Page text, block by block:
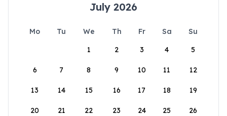
July 2026
Mo Tu We Th Fr Sa
Su
1
2 3 4 5
6 7 8 9 10 11 12
13 14 15 16 17 18 19
20 21 22 23 24 25 26